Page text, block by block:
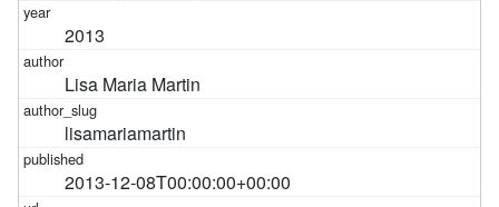
2013
Lisa Maria Martin
lisamariamartin
2013-12-08T00:00:00+00:00